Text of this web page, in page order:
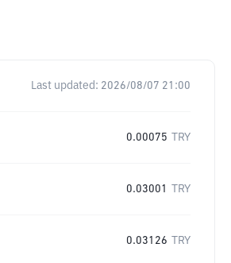
Last updated: 2026/08/07 21:00
0.00075 TRY
0.03001 TRY
0.03126 TRY